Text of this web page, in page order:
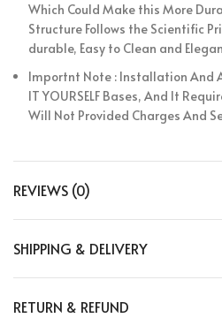
Which Could Make this More
Structure Follows the Scientific
durable, Easy to Clean and
Importnt Note : Installation And
IT YOURSELF Bases, And It
Will Not Provided Charges And
REVIEWS (0)
SHIPPING & DELIVERY
RETURN & REFUND